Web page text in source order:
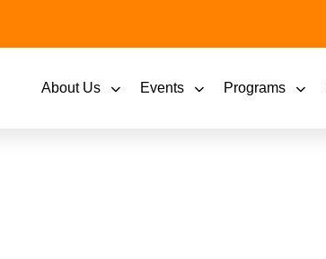
About Us Events Programs